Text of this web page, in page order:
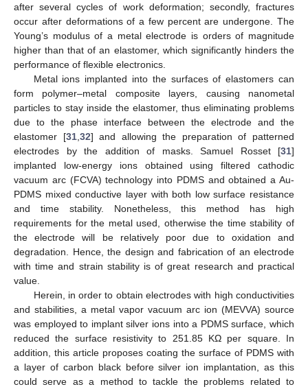
after several cycles of work deformation; secondly, fractures
occur after deformations of a few percent are undergone. The
Young’s modulus of a metal electrode is orders of magnitude
higher than that of an elastomer, which significantly hinders the
performance of flexible electronics.
Metal ions implanted into the surfaces of elastomers can
form polymer–metal composite layers, causing nanometal
particles to stay inside the elastomer, thus eliminating problems
due to the phase interface between the electrode and the
elastomer [31, 32] and allowing the preparation of patterned
electrodes by the addition of masks. Samuel Rosset [31]
implanted low-energy ions obtained using filtered cathodic
vacuum arc (FCVA) technology into PDMS and obtained a Au-
PDMS mixed conductive layer with both low surface resistance
and time stability. Nonetheless, this method has high
requirements for the metal used, otherwise the time stability of
the electrode will be relatively poor due to oxidation and
degradation. Hence, the design and fabrication of an electrode
with time and strain stability is of great research and practical
value.
Herein, in order to obtain electrodes with high conductivities
and stabilities, a metal vapor vacuum arc ion (MEVVA) source
was employed to implant silver ions into a PDMS surface, which
reduced the surface resistivity to 251.85 KΩ per square. In
addition, this article proposes coating the surface of PDMS with
a layer of carbon black before silver ion implantation, as this
could serve as a method to tackle the problems related to